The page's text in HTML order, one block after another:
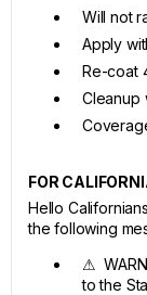
Will not
Apply
Re-coat
Cleanup
FOR
Hello
the following
⚠
to the